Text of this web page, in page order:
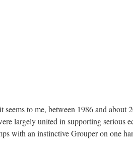
to me, between 1986 and about
largely united in supporting serious
with an instinctive Grouper on one